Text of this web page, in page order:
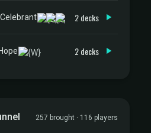
2 decks
2 decks
257 brought · 116 players